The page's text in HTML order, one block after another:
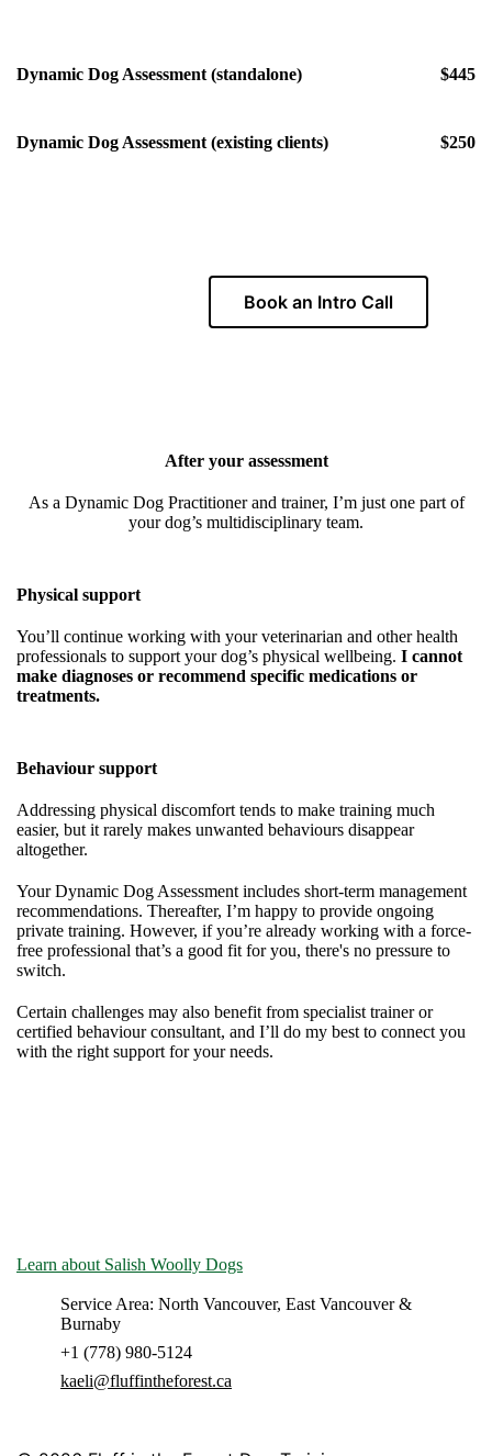
Dynamic Dog Assessment (standalone) $445
Dynamic Dog Assessment (existing clients) $250
Book an Intro Call
After your assessment
As a Dynamic Dog Practitioner and trainer, I’m just one part of
your dog’s multidisciplinary team.
Physical support
You’ll continue working with your veterinarian and other health
professionals to support your dog’s physical wellbeing. I cannot
make diagnoses or recommend specific medications or
treatments.
Behaviour support
Addressing physical discomfort tends to make training much
easier, but it rarely makes unwanted behaviours disappear
altogether.
Your Dynamic Dog Assessment includes short-term management
recommendations. Thereafter, I’m happy to provide ongoing
private training. However, if you’re already working with a force-
free professional that’s a good fit for you, there's no pressure to
switch.
Certain challenges may also benefit from specialist trainer or
certified behaviour consultant, and I’ll do my best to connect you
with the right support for your needs.
Learn about Salish Woolly Dogs
Service Area: North Vancouver, East Vancouver &
Burnaby
+1 (778) 980-5124
kaeli@fluffintheforest.ca